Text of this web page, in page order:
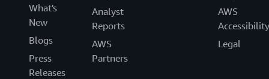
What's
New
Blogs
Press
Releases
Analyst
Reports
AWS
Partners
AWS
Accessibility
Legal